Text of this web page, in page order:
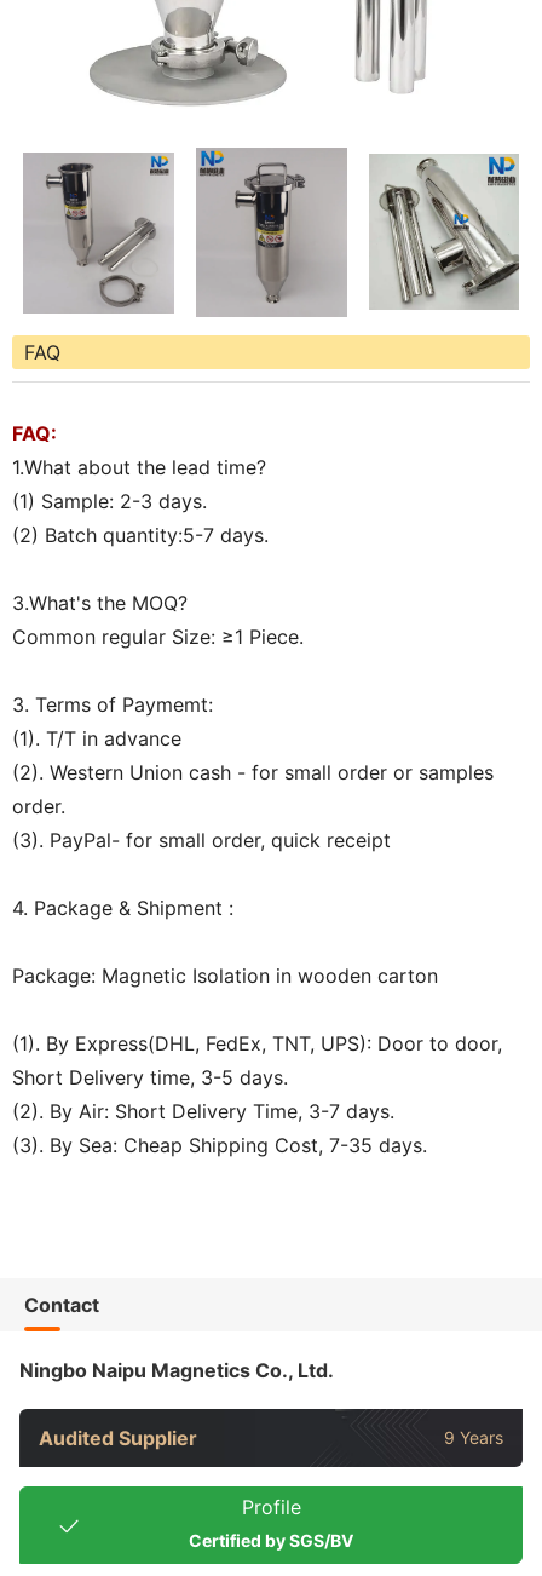
FAQ
FAQ:
1.What about the lead time?
(1) Sample: 2-3 days.
(2) Batch quantity:5-7 days.
3.What's the MOQ?
Common regular Size: ≥1 Piece.
3. Terms of Paymemt:
(1). T/T in advance
(2). Western Union cash - for small order or samples
order.
(3). PayPal- for small order, quick receipt
4. Package & Shipment :
Package: Magnetic Isolation in wooden carton
(1). By Express(DHL, FedEx, TNT, UPS): Door to door,
Short Delivery time, 3-5 days.
(2). By Air: Short Delivery Time, 3-7 days.
(3). By Sea: Cheap Shipping Cost, 7-35 days.
Contact
Ningbo Naipu Magnetics Co., Ltd.
Audited Supplier 9 Years
Profile
Certified by SGS/BV